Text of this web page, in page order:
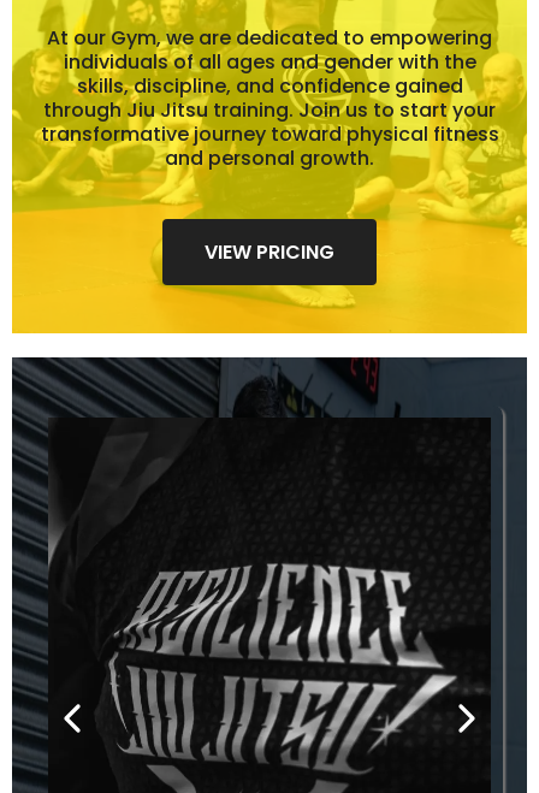
At our Gym, we are dedicated to empowering
individuals of all ages and gender with the
skills, discipline, and confidence gained
through Jiu Jitsu training. Join us to start your
transformative journey toward physical fitness
and personal growth.
VIEW PRICING